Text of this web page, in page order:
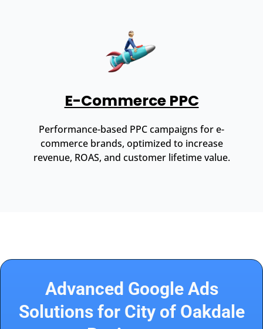
E-Commerce PPC
Performance-based PPC campaigns for e-
commerce brands, optimized to increase
revenue, ROAS, and customer lifetime value.
Advanced Google Ads
Solutions for City of Oakdale